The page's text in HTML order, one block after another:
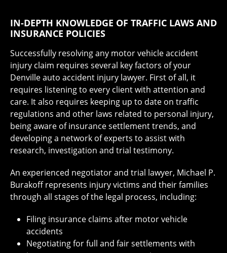
IN-DEPTH KNOWLEDGE OF TRAFFIC LAWS AND
INSURANCE POLICIES
Successfully resolving any motor vehicle accident
injury claim requires several key factors of your
Denville auto accident injury lawyer. First of all, it
requires listening to every client with attention and
care. It also requires keeping up to date on traffic
regulations and other laws related to personal injury,
being aware of insurance settlement trends, and
developing a network of experts to assist with
research, investigation and trial testimony.
An experienced negotiator and trial lawyer, Michael P.
Burakoff represents injury victims and their families
through all stages of the legal process, including:
Filing insurance claims after motor vehicle
accidents
Negotiating for full and fair settlements with